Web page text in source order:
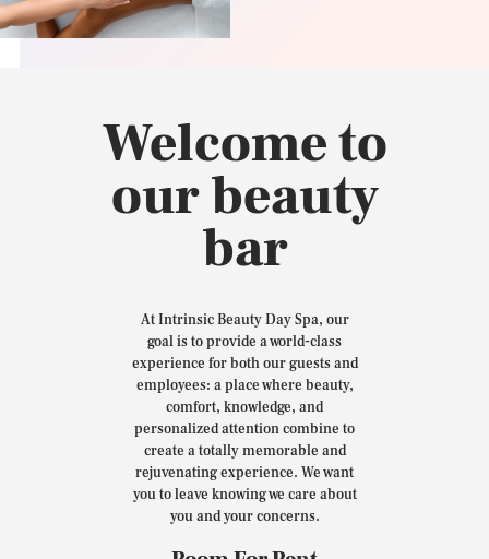
MASSAGE
CONTACT US
Welcome to
our beauty
bar
At Intrinsic Beauty Day Spa, our
goal is to provide a world-class
experience for both our guests and
employees: a place where beauty,
comfort, knowledge, and
personalized attention combine to
create a totally memorable and
rejuvenating experience. We want
you to leave knowing we care about
you and your concerns.